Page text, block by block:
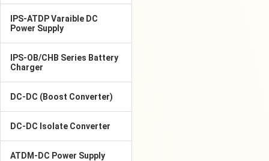
IPS-ATDP Varaible DC
Power Supply
IPS-OB/CHB Series Battery
Charger
DC-DC (Boost Converter)
DC-DC Isolate Converter
ATDM-DC Power Supply